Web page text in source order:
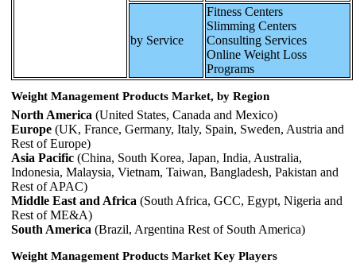
by Service
Fitness Centers
Slimming Centers
Consulting Services
Online Weight Loss
Programs
Weight Management Products Market, by Region
North America (United States, Canada and Mexico)
Europe (UK, France, Germany, Italy, Spain, Sweden, Austria and
Rest of Europe)
Asia Pacific (China, South Korea, Japan, India, Australia,
Indonesia, Malaysia, Vietnam, Taiwan, Bangladesh, Pakistan and
Rest of APAC)
Middle East and Africa (South Africa, GCC, Egypt, Nigeria and
Rest of ME&A)
South America (Brazil, Argentina Rest of South America)
Weight Management Products Market Key Players